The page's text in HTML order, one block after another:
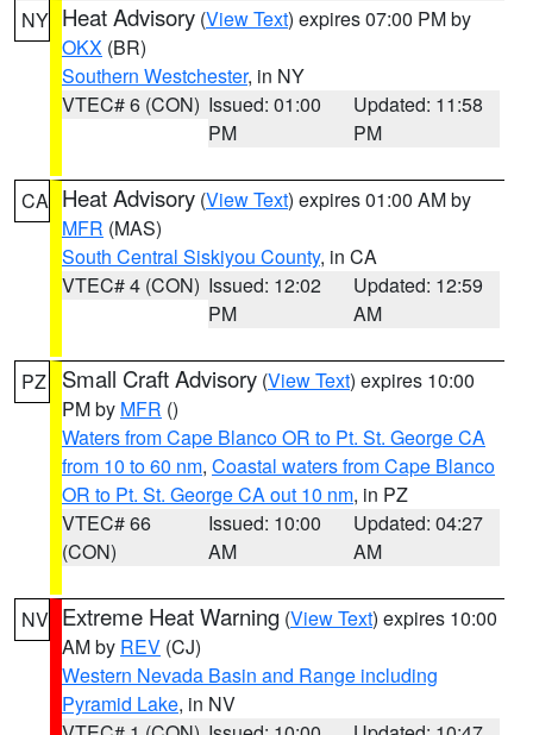
NY Heat Advisory (View Text) expires 07:00 PM by
OKX (BR)
Southern Westchester, in NY
VTEC# 6 (CON) Issued: 01:00
PM
Updated: 11:58
PM
CA Heat Advisory (View Text) expires 01:00 AM by
MFR (MAS)
South Central Siskiyou County, in CA
VTEC# 4 (CON) Issued: 12:02
PM
Updated: 12:59
AM
PZ Small Craft Advisory (View Text) expires 10:00
PM by MFR ()
Waters from Cape Blanco OR to Pt. St. George CA
from 10 to 60 nm, Coastal waters from Cape Blanco
OR to Pt. St. George CA out 10 nm, in PZ
VTEC# 66
(CON)
Issued: 10:00
AM
Updated: 04:27
AM
NV Extreme Heat Warning (View Text) expires 10:00
AM by REV (CJ)
Western Nevada Basin and Range including
Pyramid Lake, in NV